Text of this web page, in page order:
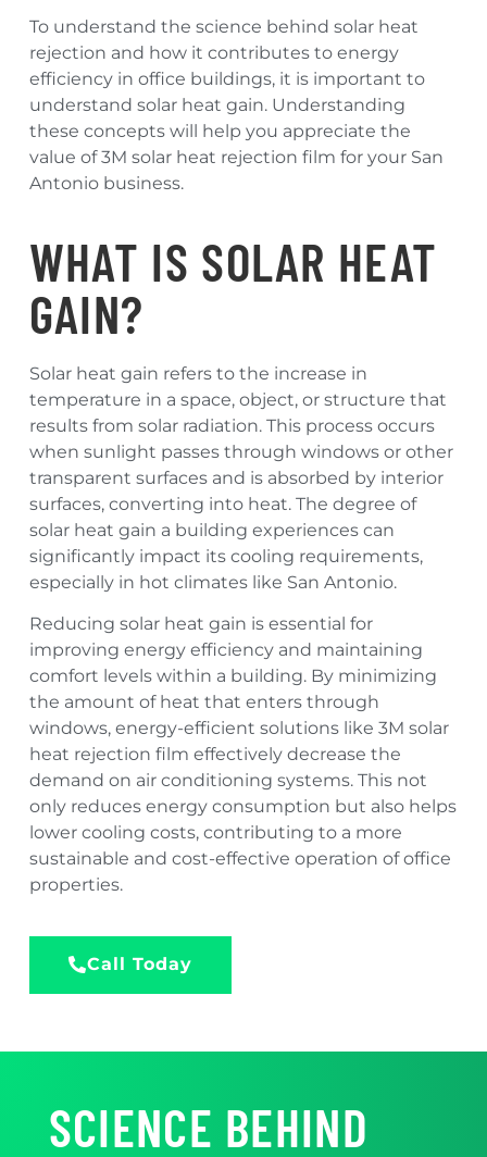
To understand the science behind solar heat
rejection and how it contributes to energy
efficiency in office buildings, it is important to
understand solar heat gain. Understanding
these concepts will help you appreciate the
value of 3M solar heat rejection film for your San
Antonio business.
WHAT IS SOLAR HEAT
GAIN?
Solar heat gain refers to the increase in
temperature in a space, object, or structure that
results from solar radiation. This process occurs
when sunlight passes through windows or other
transparent surfaces and is absorbed by interior
surfaces, converting into heat. The degree of
solar heat gain a building experiences can
significantly impact its cooling requirements,
especially in hot climates like San Antonio.
Reducing solar heat gain is essential for
improving energy efficiency and maintaining
comfort levels within a building. By minimizing
the amount of heat that enters through
windows, energy-efficient solutions like 3M solar
heat rejection film effectively decrease the
demand on air conditioning systems. This not
only reduces energy consumption but also helps
lower cooling costs, contributing to a more
sustainable and cost-effective operation of office
properties.
Call Today
SCIENCE BEHIND